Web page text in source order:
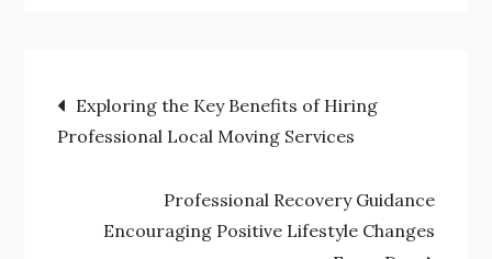
Post
navigation
Exploring the Key Benefits of Hiring
Professional Local Moving Services
Professional Recovery Guidance
Encouraging Positive Lifestyle Changes